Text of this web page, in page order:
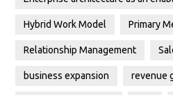
Hybrid Work Model Primary
Relationship Management
business expansion revenue